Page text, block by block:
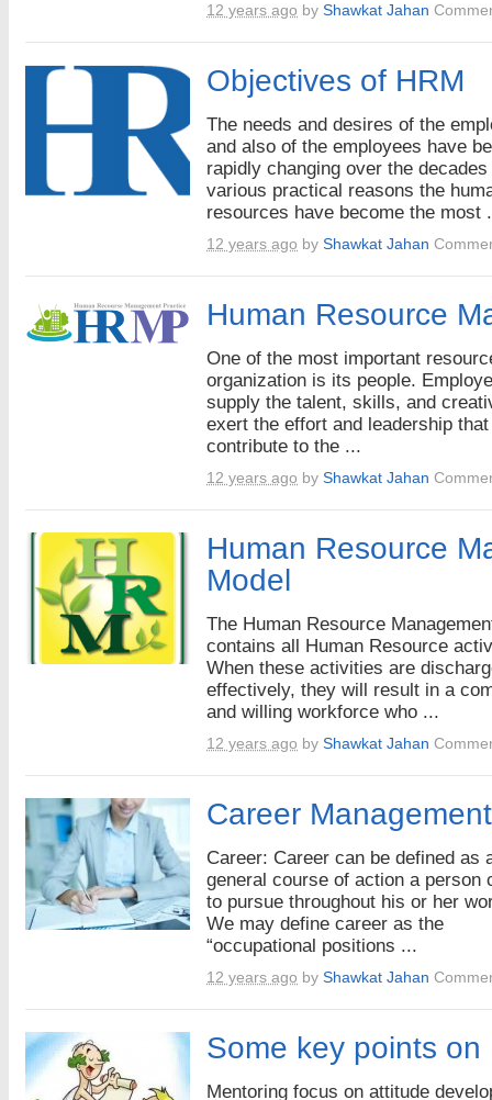
12 years ago by Shawkat Jahan
Objectives of HRM
The needs and desires of the
and also of the employees have
rapidly changing over the
various practical reasons the
resources have become the most
12 years ago by Shawkat Jahan
Human Resource
One of the most important
organization is its people.
supply the talent, skills, and
exert the effort and leadership that
contribute to the ...
12 years ago by Shawkat Jahan
Human Resource
Model
The Human Resource
contains all Human Resource
When these activities are
effectively, they will result in a
and willing workforce who ...
12 years ago by Shawkat Jahan
Career Management
Career: Career can be defined as
general course of action a person
to pursue throughout his or her
We may define career as the
“occupational positions ...
12 years ago by Shawkat Jahan
Some key points on
Mentoring focus on attitude